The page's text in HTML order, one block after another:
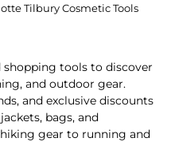
Tilbury Cosmetic Tools
shopping tools to discover
and outdoor gear.
and exclusive discounts
bags, and
gear to running and